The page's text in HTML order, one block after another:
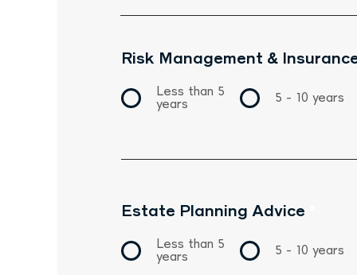
Risk Management &
Less than 5
years 5 - 10 years
Estate Planning Advice
Less than 5
years 5 - 10 years